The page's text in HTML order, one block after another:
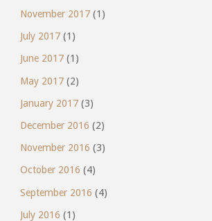
November 2017(1)
July 2017(1)
June 2017(1)
May 2017(2)
January 2017(3)
December 2016 (2)
November 2016 (3)
October 2016 (4)
September 2016 (4)
July 2016 (1)